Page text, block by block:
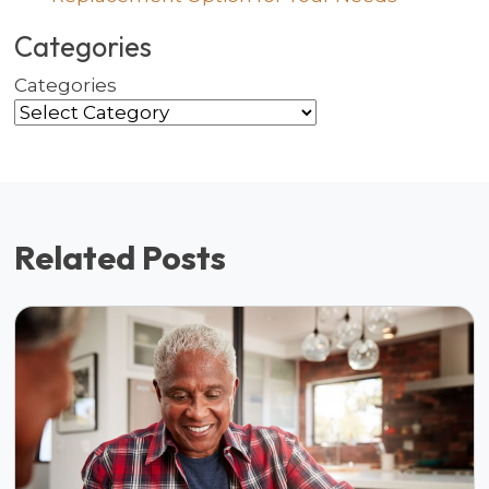
Categories
Categories
Related Posts